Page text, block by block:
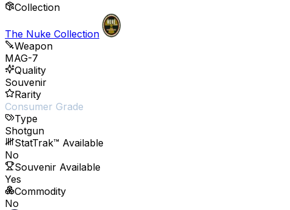
Collection
The Nuke Collection
Weapon
MAG-7
Quality
Souvenir
Rarity
Consumer Grade
Type
Shotgun
StatTrak™ Available
No
Souvenir Available
Yes
Commodity
No